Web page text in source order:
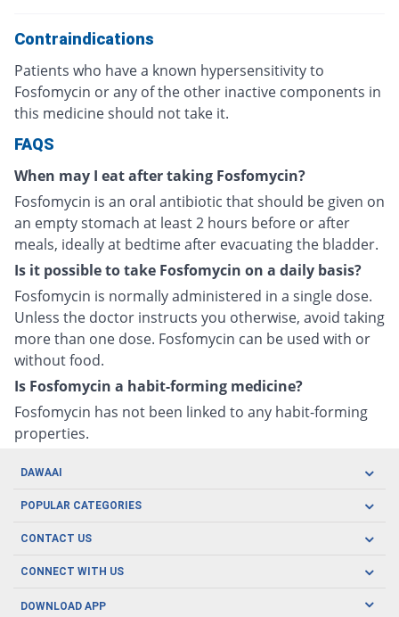
Contraindications
Patients who have a known hypersensitivity to
Fosfomycin or any of the other inactive components in
this medicine should not take it.
FAQS
When may I eat after taking Fosfomycin?
Fosfomycin is an oral antibiotic that should be given on
an empty stomach at least 2 hours before or after
meals, ideally at bedtime after evacuating the bladder.
Is it possible to take Fosfomycin on a daily basis?
Fosfomycin is normally administered in a single dose.
Unless the doctor instructs you otherwise, avoid taking
more than one dose. Fosfomycin can be used with or
without food.
Is Fosfomycin a habit-forming medicine?
Fosfomycin has not been linked to any habit-forming
properties.
DAWAAI
Careers
About us
POPULAR CATEGORIES
Oral Care
Herbal Care
Men's Health
CONTACT US
CONNECT WITH US
DOWNLOAD APP